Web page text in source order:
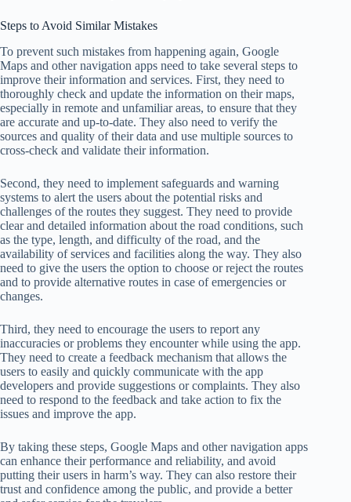
Steps to Avoid Similar Mistakes
To prevent such mistakes from happening again, Google
Maps and other navigation apps need to take several steps to
improve their information and services. First, they need to
thoroughly check and update the information on their maps,
especially in remote and unfamiliar areas, to ensure that they
are accurate and up-to-date. They also need to verify the
sources and quality of their data and use multiple sources to
cross-check and validate their information.
Second, they need to implement safeguards and warning
systems to alert the users about the potential risks and
challenges of the routes they suggest. They need to provide
clear and detailed information about the road conditions, such
as the type, length, and difficulty of the road, and the
availability of services and facilities along the way. They also
need to give the users the option to choose or reject the routes
and to provide alternative routes in case of emergencies or
changes.
Third, they need to encourage the users to report any
inaccuracies or problems they encounter while using the app.
They need to create a feedback mechanism that allows the
users to easily and quickly communicate with the app
developers and provide suggestions or complaints. They also
need to respond to the feedback and take action to fix the
issues and improve the app.
By taking these steps, Google Maps and other navigation apps
can enhance their performance and reliability, and avoid
putting their users in harm’s way. They can also restore their
trust and confidence among the public, and provide a better